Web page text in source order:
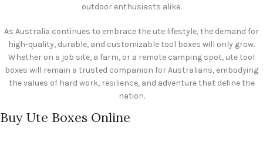
outdoor enthusiasts alike.
As Australia continues to embrace the ute lifestyle, the demand for
high-quality, durable, and customizable tool boxes will only grow.
Whether on a job site, a farm, or a remote camping spot, ute tool
boxes will remain a trusted companion for Australians, embodying
the values of hard work, resilience, and adventure that define the
nation.
Buy Ute Boxes Online